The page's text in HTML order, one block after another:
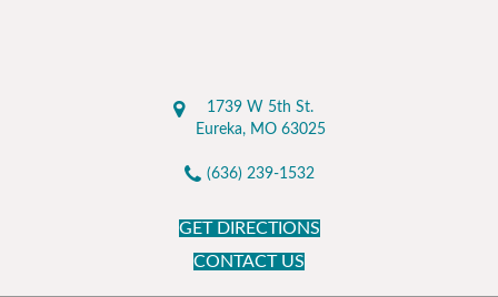
1739 W 5th St.
Eureka, MO 63025
(636) 239-1532
GET DIRECTIONS
CONTACT US